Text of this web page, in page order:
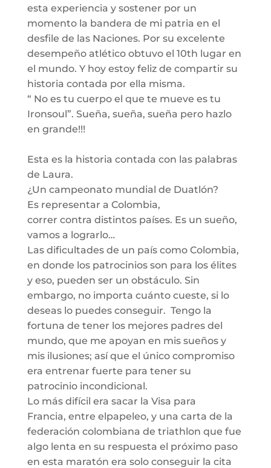
esta experiencia y sostener por un
momento la bandera de mi patria en el
desfile de las Naciones. Por su excelente
desempeño atlético obtuvo el 10th lugar en
el mundo. Y hoy estoy feliz de compartir su
historia contada por ella misma.
“ No es tu cuerpo el que te mueve es tu
Ironsoul”. Sueña, sueña, sueña pero hazlo
en grande!!!
Esta es la historia contada con las palabras
de Laura.
¿Un campeonato mundial de Duatlón?
Es representar a Colombia,
correr contra distintos países. Es un sueño,
vamos a lograrlo…
Las dificultades de un país como Colombia,
en donde los patrocinios son para losélites
y eso, pueden ser un obstáculo. Sin
embargo, no importa cuánto cueste, si lo
deseas lo puedes conseguir. Tengo la
fortuna de tener los mejores padres del
mundo, que me apoyan en mis sueños y
mis ilusiones; asíque el único compromiso
era entrenar fuerte para tener su
patrocinioincondicional.
Lo más difícil era sacar la Visa para
Francia, entre elpapeleo, yuna carta de la
federación colombiana de triathlon que fue
algo lenta en su respuesta el próximo paso
en esta maratón era solo conseguir la cita